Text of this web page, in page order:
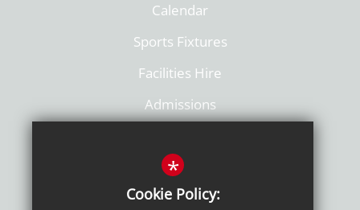
Calendar
Sports Fixtures
Facilities Hire
Admissions
*
Cookie Policy: